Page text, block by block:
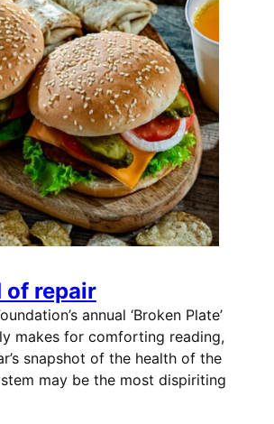
of repair
annual ‘Broken Plate’
makes for comforting reading,
snapshot of the health of the
may be the most dispiriting